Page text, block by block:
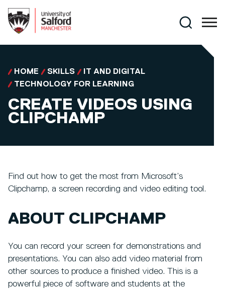
Search
HOME SKILLS
IT AND DIGITAL
TECHNOLOGY FOR LEARNING
CREATE VIDEOS USING
CLIPCHAMP
Find out how to get the most from Microsoft’s
Clipchamp, a screen recording and video editing tool.
ABOUT CLIPCHAMP
You can record your screen for demonstrations and
presentations. You can also add video material from
other sources to produce a finished video. This is a
powerful piece of software and students at the